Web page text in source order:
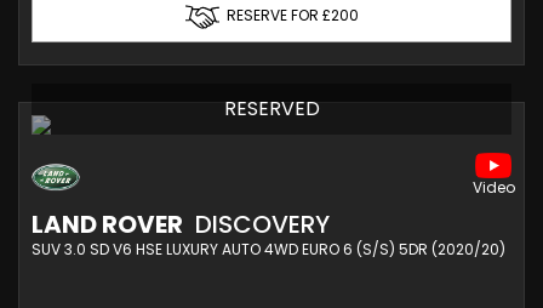
RESERVE FOR £200
RESERVED
LAND ROVER DISCOVERY
SUV 3.0 SD V6 HSE LUXURY AUTO 4WD EURO 6 (S/S) 5DR (2020/20)